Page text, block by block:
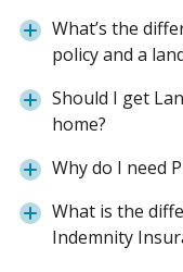
What’s the
policy and a
Should I get
home?
Why do I need
What is the
Indemnity